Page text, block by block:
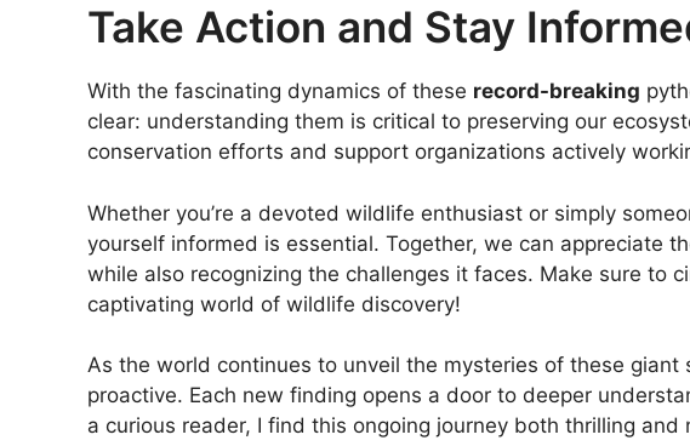
Take Action and Stay
With the fascinating dynamics of these record-breaking
clear: understanding them is critical to preserving our
conservation efforts and support organizations actively
Whether you’re a devoted wildlife enthusiast or simply
yourself informed is essential. Together, we can appreciate
while also recognizing the challenges it faces. Make sure to
captivating world of wildlife discovery!
As the world continues to unveil the mysteries of these giant
proactive. Each new finding opens a door to deeper
a curious reader, I find this ongoing journey both thrilling and